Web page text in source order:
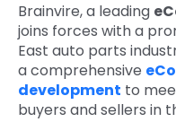
Brainvire, a leading
joins forces with a
East auto parts
a comprehensive
development to
buyers and sellers in